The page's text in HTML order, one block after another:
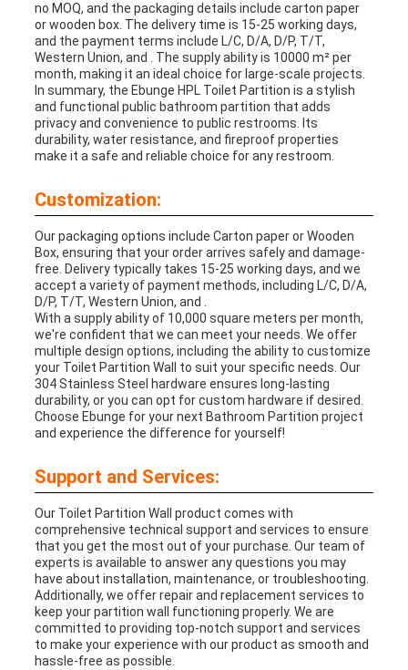
no MOQ, and the packaging details include carton paper
or wooden box. The delivery time is 15-25 working days,
and the payment terms include L/C, D/A, D/P, T/T,
Western Union, and . The supply ability is 10000 m² per
month, making it an ideal choice for large-scale projects.
In summary, the Ebunge HPL Toilet Partition is a stylish
and functional public bathroom partition that adds
privacy and convenience to public restrooms. Its
durability, water resistance, and fireproof properties
make it a safe and reliable choice for any restroom.
Customization:
Our packaging options include Carton paper or Wooden
Box, ensuring that your order arrives safely and damage-
free. Delivery typically takes 15-25 working days, and we
accept a variety of payment methods, including L/C, D/A,
D/P, T/T, Western Union, and .
With a supply ability of 10,000 square meters per month,
we're confident that we can meet your needs. We offer
multiple design options, including the ability to customize
your Toilet Partition Wall to suit your specific needs. Our
304 Stainless Steel hardware ensures long-lasting
durability, or you can opt for custom hardware if desired.
Choose Ebunge for your next Bathroom Partition project
and experience the difference for yourself!
Support and Services:
Our Toilet Partition Wall product comes with
comprehensive technical support and services to ensure
that you get the most out of your purchase. Our team of
experts is available to answer any questions you may
have about installation, maintenance, or troubleshooting.
Additionally, we offer repair and replacement services to
keep your partition wall functioning properly. We are
committed to providing top-notch support and services
to make your experience with our product as smooth and
hassle-free as possible.